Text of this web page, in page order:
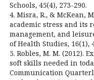
Schools, 45(4), 273-290.
4. Misra, R., & McKean,
academic stress and its
management, and
of Health Studies, 16(1),
5. Robles, M. M. (2012).
soft skills needed in
Communication